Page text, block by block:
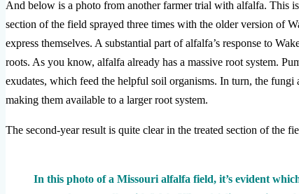
And below is a photo from another farmer trial with alfalfa. This
section of the field sprayed three times with the older version of
express themselves. A substantial part of alfalfa’s response to
roots. As you know, alfalfa already has a massive root system.
exudates, which feed the helpful soil organisms. In turn, the
making them available to a larger root system.
The second-year result is quite clear in the treated section of the
In this photo of a Missouri alfalfa field, it’s evident